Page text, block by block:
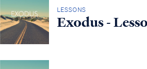
LESSONS
Exodus -